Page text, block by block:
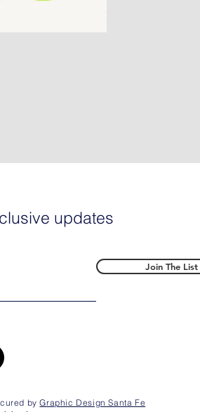
updates
Join The List
byGraphic Design Santa Fe